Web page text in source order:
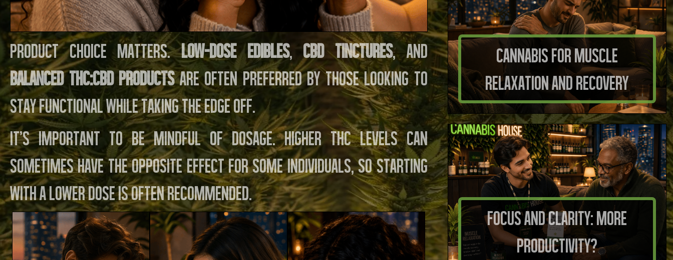
Product choice matters.Low-dose edibles,CBD tinctures, and
balanced THC:CBD productsare often preferred by those looking to
stay functional while taking the edge off.
It’s important to be mindful of dosage. Higher THC levels can
sometimes have the opposite effect for some individuals, so starting
with a lower dose is often recommended.
Cannabis for Muscle
Relaxation and Recovery
Focus And Clarity: More
Productivity?